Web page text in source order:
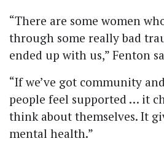
“There are some women
through some really bad
ended up with us,” Fenton
“If we’ve got community
people feel supported … it
think about themselves. It
mental health.”